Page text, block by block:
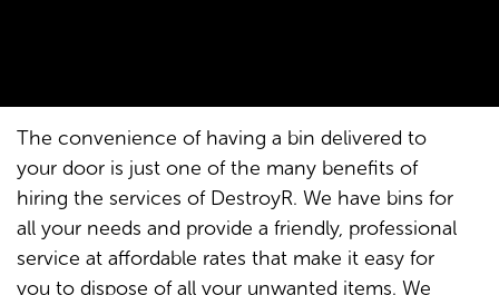
The convenience of having a bin delivered to
your door is just one of the many benefits of
hiring the services of DestroyR. We have bins for
all your needs and provide a friendly, professional
service at affordable rates that make it easy for
you to dispose of all your unwanted items. We